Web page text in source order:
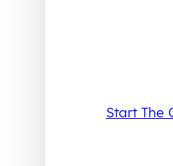
Start The